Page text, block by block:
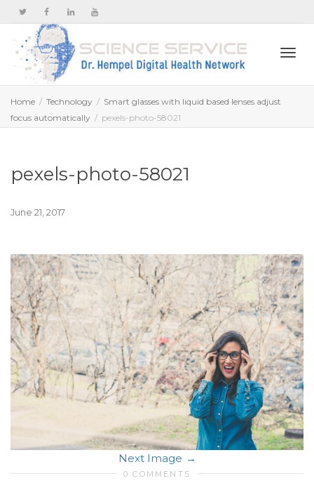
Home Technology
Smart glasses with liquid based lenses adjust
focus automatically
pexels-photo-58021
pexels-photo-58021
June 21, 2017
Next Image
0 COMMENTS